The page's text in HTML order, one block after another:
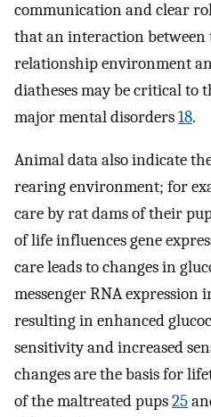
communication and clear
that an interaction
relationship environment
diatheses may be critical to
major mental disorders18.
Animal data also indicate
rearing environment; for
care by rat dams of their
of life influences gene
care leads to changes in
messenger RNA expression
resulting in enhanced
sensitivity and increased
changes are the basis for
of the maltreated pups25